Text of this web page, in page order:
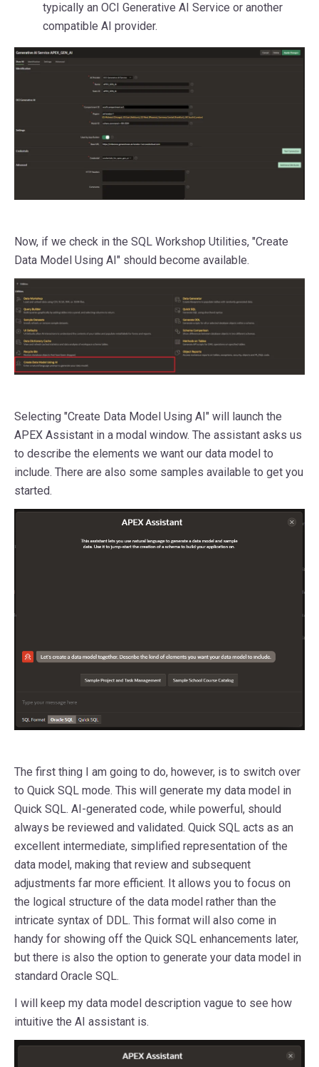
typically an OCI Generative AI Service or another
compatible AI provider.
Now, if we check in the SQL Workshop Utilities, "Create
Data Model Using AI" should become available.
Selecting "Create Data Model Using AI" will launch the
APEX Assistant in a modal window. The assistant asks us
to describe the elements we want our data model to
include. There are also some samples available to get you
started.
The first thing I am going to do, however, is to switch over
to Quick SQL mode. This will generate my data model in
Quick SQL. AI-generated code, while powerful, should
always be reviewed and validated. Quick SQL acts as an
excellent intermediate, simplified representation of the
data model, making that review and subsequent
adjustments far more efficient. It allows you to focus on
the logical structure of the data model rather than the
intricate syntax of DDL. This format will also come in
handy for showing off the Quick SQL enhancements later,
but there is also the option to generate your data model in
standard Oracle SQL.
I will keep my data model description vague to see how
intuitive the AI assistant is.